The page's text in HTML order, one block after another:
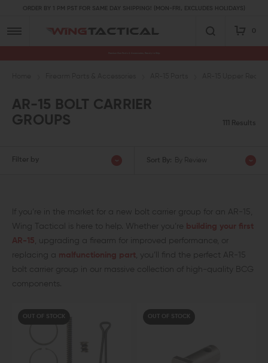
ORDER BY 1 PM PST FOR SAME DAY SHIPPING! (MON-FRI, EXCLUDES HOLIDAYS)
0
AR-15 BOLT CARRIER
GROUPS
111 Results
Filter by Sort By: By Review
If you’re in the market for a new bolt carrier group for an AR-15,
Wing Tactical is here to help. Whether you’re building your first
AR-15 , upgrading a firearm for improved performance, or
replacing a malfunctioning part
, you’ll find the perfect AR-15
bolt carrier group in our massive collection of high-quality BCG
components.
OUT OF STOCK OUT OF STOCK